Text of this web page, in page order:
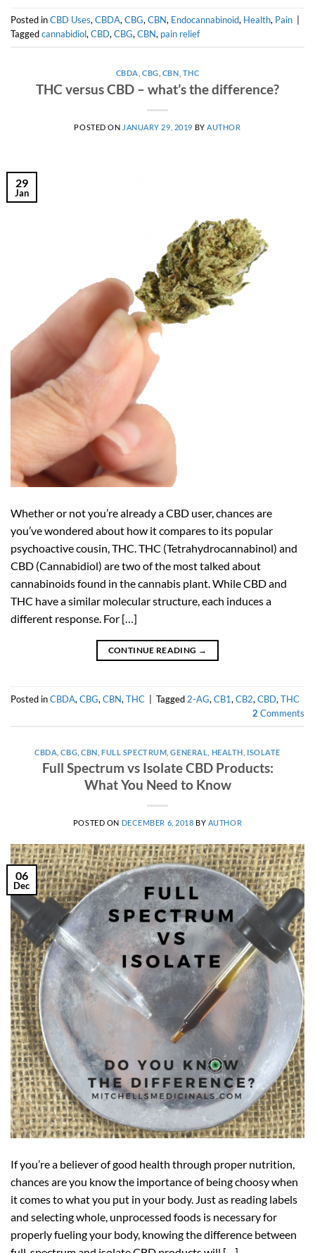
Posted inCBD Uses,CBDA,CBG,CBN, Endocannabinoid, Health, Pain
Taggedcannabidiol,CBD,CBG,CBN, pain relief
CBDA ,CBG CBN THC
THC versus CBD – what’s the difference?
POSTED ON JANUARY 29, 2019 BY AUTHOR
29
Jan
Whether or not you’re already a CBD user, chances are
you’ve wondered about how it compares to its popular
psychoactive cousin, THC. THC (Tetrahydrocannabinol) and
CBD (Cannabidiol) are two of the most talked about
cannabinoids found in the cannabis plant. While CBD and
THC have a similar molecular structure, each induces a
different response. For […]
CONTINUE READING →
Posted inCBDA, CBG, CBN, THC Tagged 2-AG, CB1, CB2, CBD, THC
2 Comments
CBDA ,CBG ,CBN ,FULL SPECTRUM ,GENERAL HEALTH ISOLATE
Full Spectrum vs Isolate CBD Products:
What You Need to Know
POSTED ON DECEMBER 6, 2018 BY AUTHOR
06
Dec
If you’re a believer of good health through proper nutrition,
chances are you know the importance of being choosy when
it comes to what you put in your body. Just as reading labels
and selecting whole, unprocessed foods is necessary for
properly fueling your body, knowing the difference between